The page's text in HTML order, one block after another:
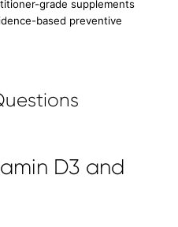
grade supplements
based preventive
D3 and